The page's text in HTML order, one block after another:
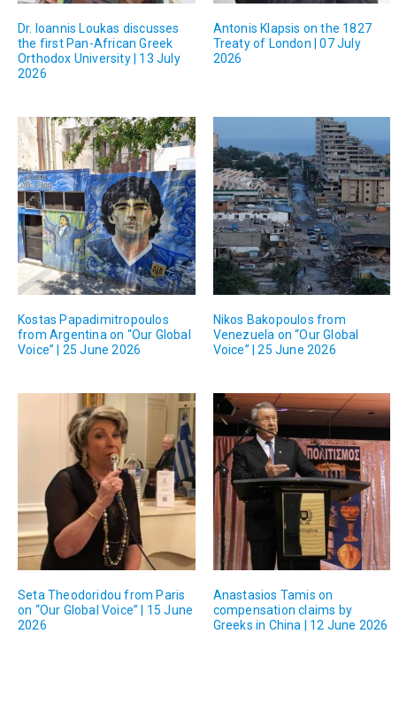
Dr. Ioannis Loukas discusses
the first Pan-African Greek
Orthodox University | 13 July
2026
Antonis Klapsis on the 1827
Treaty of London | 07 July
2026
Kostas Papadimitropoulos
from Argentina on “Our Global
Voice” | 25 June 2026
Nikos Bakopoulos from
Venezuela on “Our Global
Voice” | 25 June 2026
Seta Theodoridou from Paris
on “Our Global Voice” | 15 June
2026
Anastasios Tamis on
compensation claims by
Greeks in China | 12 June 2026